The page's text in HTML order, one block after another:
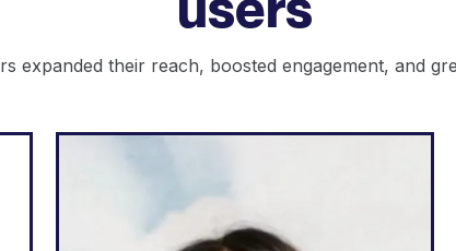
expanded their reach, boosted engagement, and